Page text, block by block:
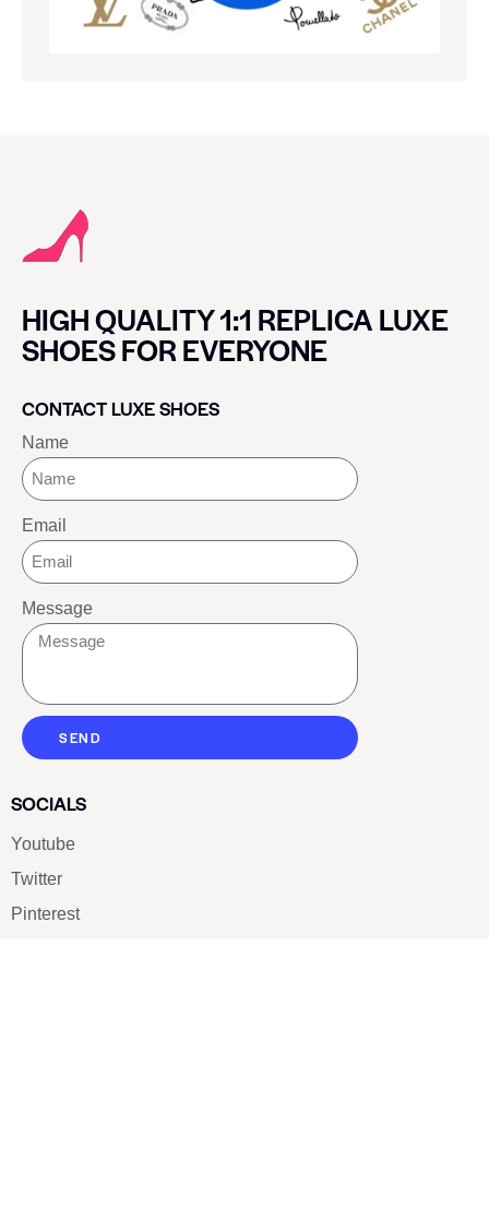
HIGH QUALITY 1:1 REPLICA LUXE
SHOES FOR EVERYONE
CONTACT LUXE SHOES
Name
Email
Message
SEND
SOCIALS
Youtube
Twitter
Pinterest